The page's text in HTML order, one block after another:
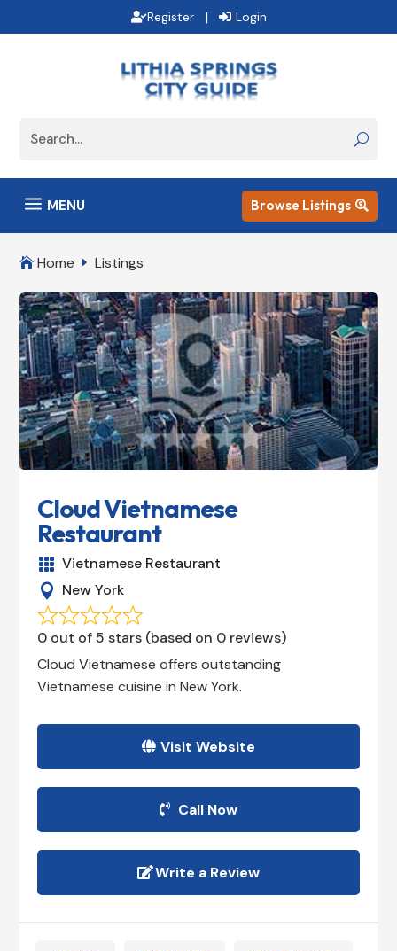
Register | Login
a MENU Browse Listings 
 Home E Listings
Cloud Vietnamese
Restaurant
 Vietnamese Restaurant
 New York
0 out of 5 stars (based on 0 reviews)
Cloud Vietnamese offers outstanding
Vietnamese cuisine in New York.
Visit Website
Call Now
Write a Review